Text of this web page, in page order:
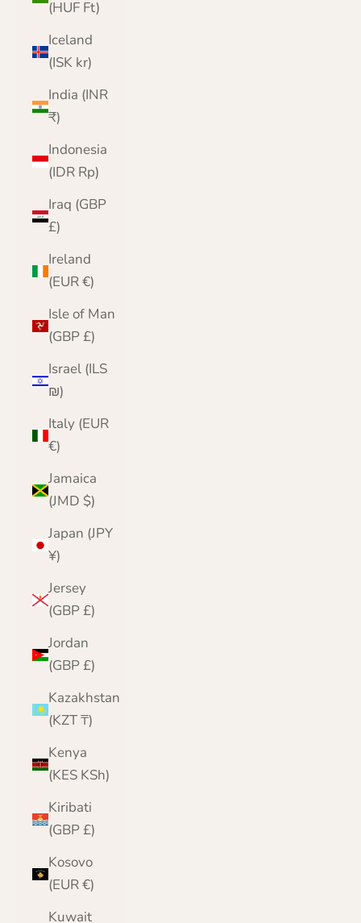
(HUF Ft)
Iceland
(ISK kr)
India (INR
₹)
Indonesia
(IDR Rp)
Iraq (GBP
£)
Ireland
(EUR €)
Isle of Man
(GBP £)
Israel (ILS
₪)
Italy (EUR
€)
Jamaica
(JMD $)
Japan (JPY
¥)
Jersey
(GBP £)
Jordan
(GBP £)
Kazakhstan
(KZT ₸)
Kenya
(KES KSh)
Kiribati
(GBP £)
Kosovo
(EUR €)
Kuwait